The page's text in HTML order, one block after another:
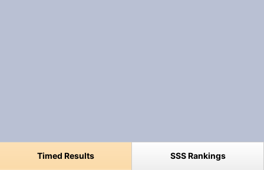
Timed Results SSS Rankings